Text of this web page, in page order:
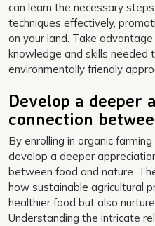
can learn the necessary
techniques effectively,
on your land. Take
knowledge and skills needed
environmentally friendly
Develop a deeper
connection
By enrolling in organic
develop a deeper
between food and nature.
how sustainable agricultural
healthier food but also
Understanding the intricate